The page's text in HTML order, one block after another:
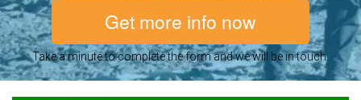
Get more info now
Take a minute to complete the form and we will be in touch.